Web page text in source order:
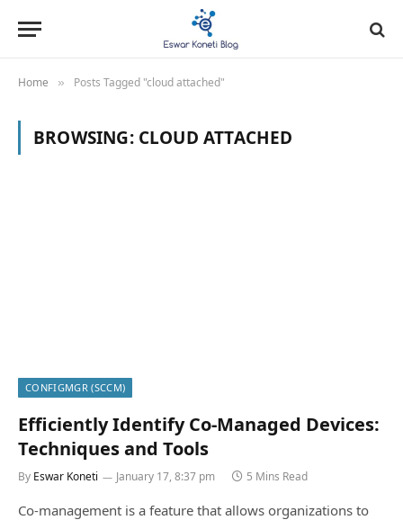
Home » Posts Tagged "cloud attached"
BROWSING: CLOUD ATTACHED
CONFIGMGR (SCCM)
Efficiently Identify Co-Managed Devices:
Techniques and Tools
By Eswar Koneti January 17, 8:37 pm 5 Mins Read
Co-management is a feature that allows organizations to